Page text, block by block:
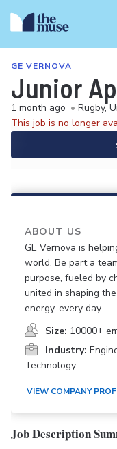
GE VERNOVA
Junior
1 month ago • Rugby,
This job is no longer
ABOUT US
GE Vernova is
world. Be part a
purpose, fueled by
united in shaping
energy, every day.
Size: 10000+
Industry:
Technology
VIEW COMPANY
Job Description